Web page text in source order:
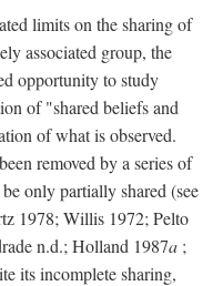
limits on the sharing of
associated group, the
opportunity to study
of "shared beliefs and
of what is observed.
removed by a series of
only partially shared (see
1978; Willis 1972; Pelto
n.d.; Holland 1987a ;
its incomplete sharing,